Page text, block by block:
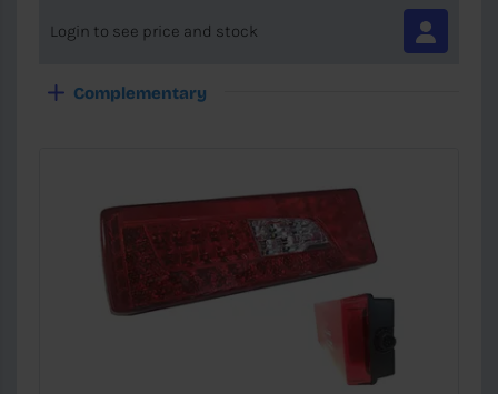
Login to see price and stock
Complementary